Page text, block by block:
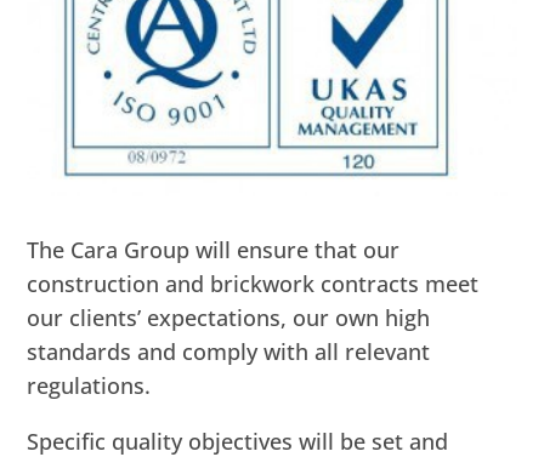
The Cara Group will ensure that our
construction and brickwork contracts meet
our clients’ expectations, our own high
standards and comply with all relevant
regulations.
Specific quality objectives will be set and